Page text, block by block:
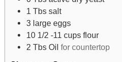
1 Tbs salt
3 large eggs
10 1/2 -11 cups flour
2 Tbs Oil for countertop